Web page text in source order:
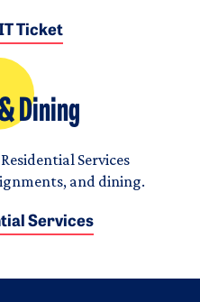
Ticket
Dining
Services
and dining.
Services